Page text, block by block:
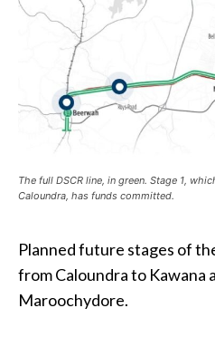
The full DSCR line, in green. Stage 1,
Caloundra, has funds committed.
Planned future stages of
from Caloundra to Kawana
Maroochydore.